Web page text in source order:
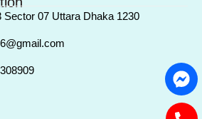
Sector 07 Uttara Dhaka 1230